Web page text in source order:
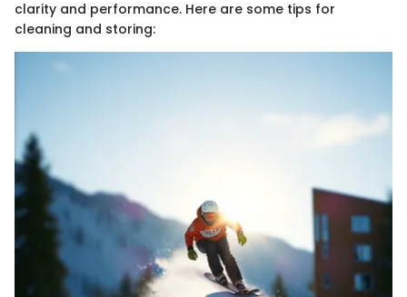
clarity and performance. Here are some tips for
cleaning and storing: